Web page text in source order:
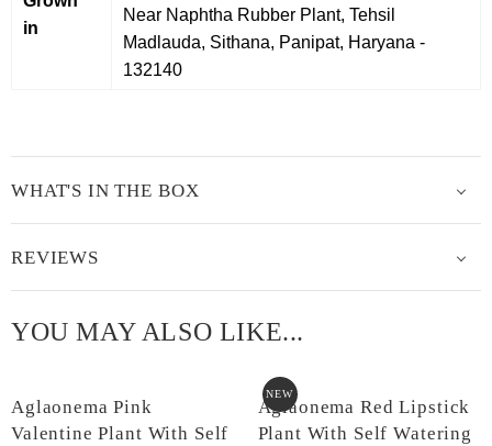
in
Near Naphtha Rubber Plant, Tehsil
Madlauda, Sithana, Panipat, Haryana -
132140
WHAT'S IN THE BOX
REVIEWS
YOU MAY ALSO LIKE...
Aglaonema Pink
Valentine Plant With Self
NEW
Aglaonema Red Lipstick
Plant With Self Watering